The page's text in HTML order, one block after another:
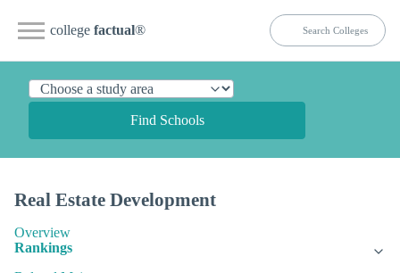
college factual®
Find Schools
Real Estate Development
Overview
Rankings